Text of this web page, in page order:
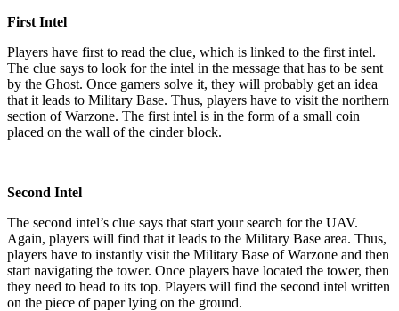
First Intel
Players have first to read the clue, which is linked to the first intel.
The clue says to look for the intel in the message that has to be sent
by the Ghost. Once gamers solve it, they will probably get an idea
that it leads to Military Base. Thus, players have to visit the northern
section of Warzone. The first intel is in the form of a small coin
placed on the wall of the cinder block.
Second Intel
The second intel’s clue says that start your search for the UAV.
Again, players will find that it leads to the Military Base area. Thus,
players have to instantly visit the Military Base of Warzone and then
start navigating the tower. Once players have located the tower, then
they need to head to its top. Players will find the second intel written
on the piece of paper lying on the ground.